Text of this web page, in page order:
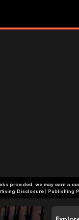
provided, we may earn a
Disclosure | Publishing